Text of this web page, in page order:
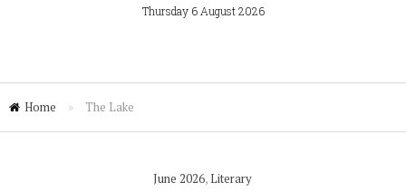
Thursday 6 August 2026
Home » The Lake
June 2026,Literary